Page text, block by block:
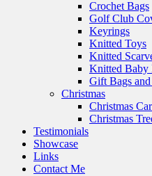
Crochet Bags
Golf Club
Keyrings
Knitted Toys
Knitted
Knitted Baby
Gift Bags and
Christmas
Christmas
Christmas
Testimonials
Showcase
Links
Contact Me